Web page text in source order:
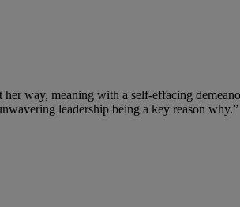
way, meaning with a self-effacing
leadership being a key reason why.”